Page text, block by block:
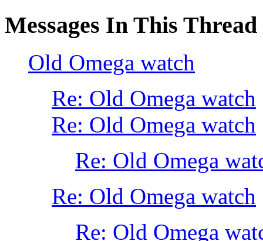
Messages In This Thread
Old Omega watch
Re: Old Omega watch
Re: Old Omega watch
Re: Old Omega
Re: Old Omega watch
Re: Old Omega